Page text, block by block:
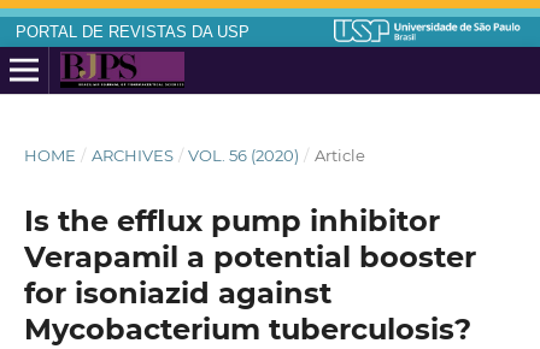
PORTAL DE REVISTAS DA USP
HOME / ARCHIVES / VOL. 56 (2020) / Article
Is the efflux pump inhibitor
Verapamil a potential booster
for isoniazid against
Mycobacterium tuberculosis?